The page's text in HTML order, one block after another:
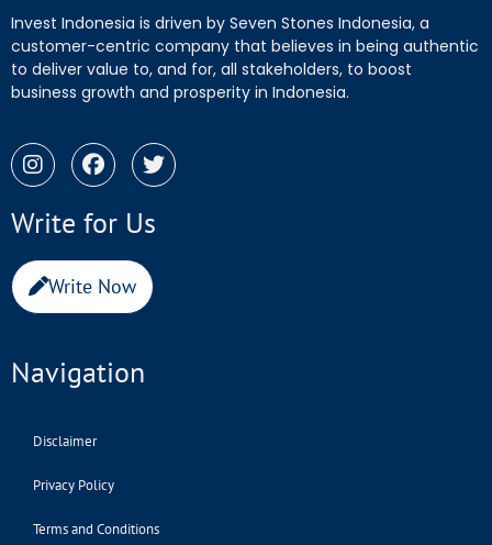
Invest Indonesia is driven by Seven Stones Indonesia, a
customer-centric company that believes in being authentic
to deliver value to, and for, all stakeholders, to boost
business growth and prosperity in Indonesia.
Write for Us
Write Now
Navigation
Disclaimer
Privacy Policy
Terms and Conditions